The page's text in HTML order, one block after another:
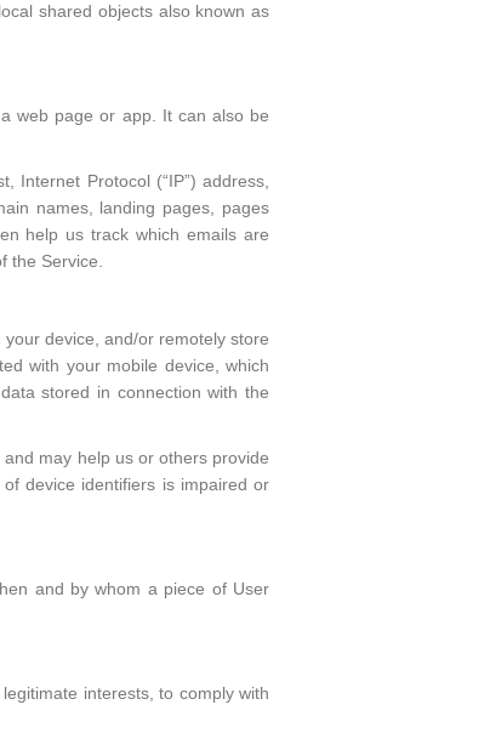
shared objects also known as
web page or app. It can also be
Internet Protocol (“IP”) address,
names, landing pages, pages
help us track which emails are
the Service.
device, and/or remotely store
with your mobile device, which
stored in connection with the
may help us or others provide
device identifiers is impaired or
and by whom a piece of User
interests, to comply with